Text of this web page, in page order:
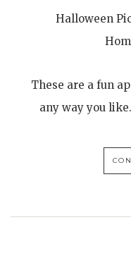
Halloween
These are a fun
any way you